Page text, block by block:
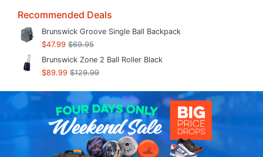
Recommended Deals
Brunswick Groove Single Ball Backpack
$47.99 $69.95
Brunswick Zone 2 Ball Roller Black
$89.99 $129.99